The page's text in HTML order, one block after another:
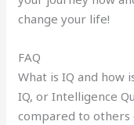
change your life!
FAQ
What is IQ and how
IQ, or Intelligence
compared to others